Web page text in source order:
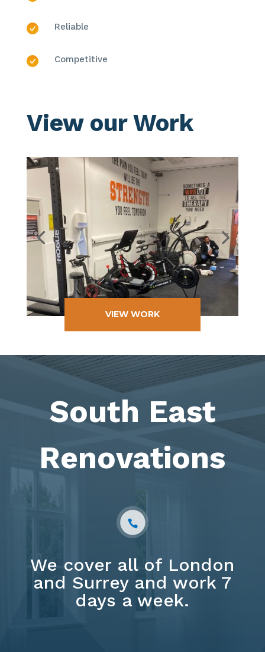
Reliable
Competitive
View our Work
VIEW WORK
South East
Renovations
We cover all of London
and Surrey and work 7
days a week.